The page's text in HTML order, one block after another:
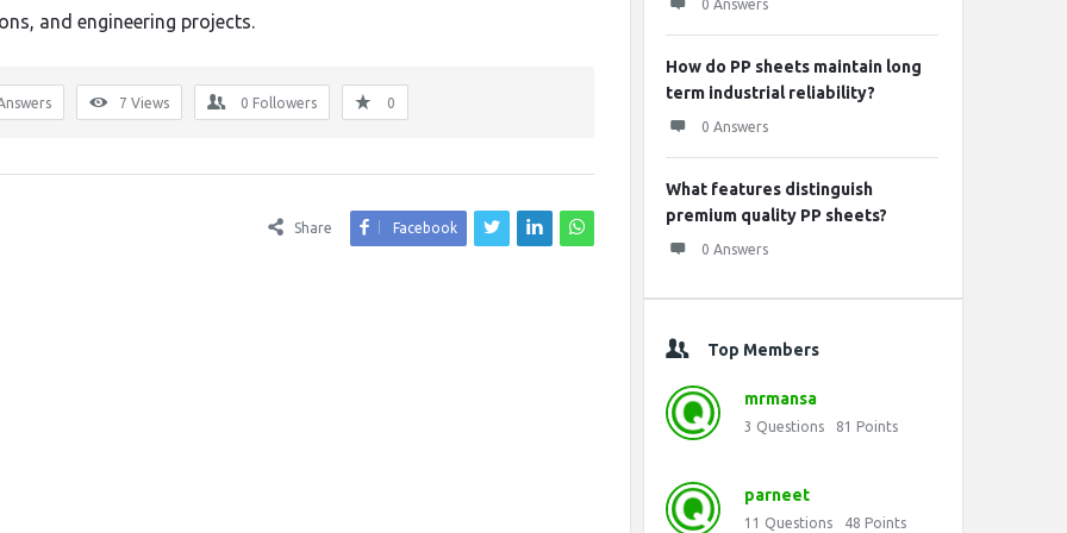
and engineering projects.
7 Views 0 Followers 0
Share Facebook
0 Answers
How do PP sheets maintain long
term industrial reliability?
0 Answers
What features distinguish
premium quality PP sheets?
0 Answers
Top Members
mrmansa
3 Questions 81 Points
parneet
11 Questions 48 Points